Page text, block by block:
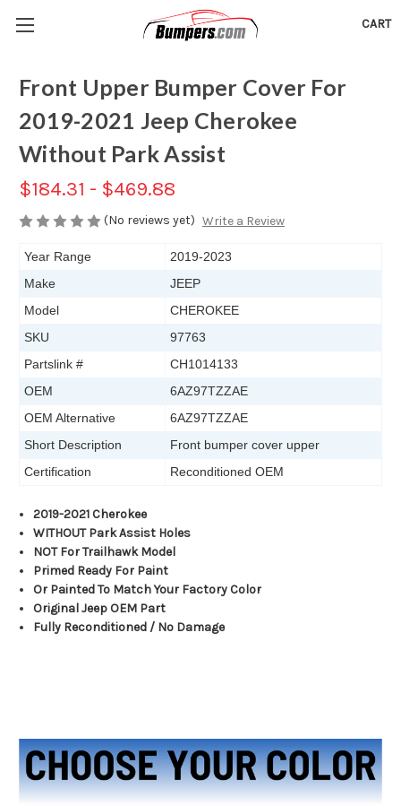
CART
Front Upper Bumper Cover For
2019-2021 Jeep Cherokee
Without Park Assist
$184.31 - $469.88
(No reviews yet) Write a Review
Year Range
2019-2023
Make
JEEP
Model
CHEROKEE
SKU
97763
Partslink #
CH1014133
OEM
6AZ97TZZAE
OEM Alternative
6AZ97TZZAE
Short Description
Front bumper cover upper
Certification
Reconditioned OEM
2019-2021 Cherokee
WITHOUT Park Assist Holes
NOT For Trailhawk Model
Primed Ready For Paint
Or Painted To Match Your Factory Color
Original Jeep OEM Part
Fully Reconditioned / No Damage